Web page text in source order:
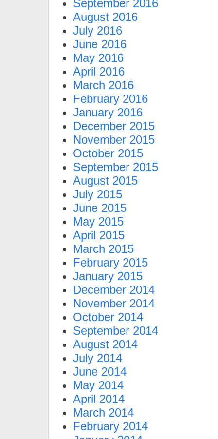
September 2016
August 2016
July 2016
June 2016
May 2016
April 2016
March 2016
February 2016
January 2016
December 2015
November 2015
October 2015
September 2015
August 2015
July 2015
June 2015
May 2015
April 2015
March 2015
February 2015
January 2015
December 2014
November 2014
October 2014
September 2014
August 2014
July 2014
June 2014
May 2014
April 2014
March 2014
February 2014